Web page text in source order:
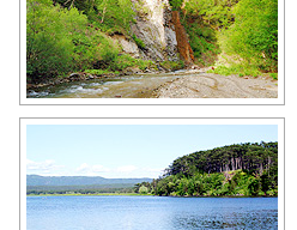
Nature of Sakhalin Oblast